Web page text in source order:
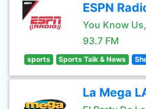
ESPN
You Know
93.7 FM
sports Sports Talk & News
La Mega